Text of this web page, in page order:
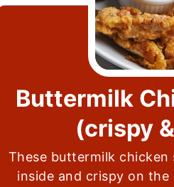
Buttermilk
(crispy
These buttermilk
inside and crispy on the